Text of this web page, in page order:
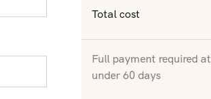
Total cost
Full payment required at
under 60 days